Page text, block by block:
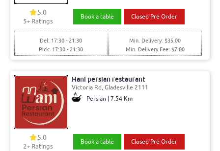
5.0
5+ Ratings
Book a table Closed Pre Order
Del: 17:30 - 21:30
Pick: 17:30 - 21:30
Min. Delivery: $35.00
Min. Delivery Fee: $7.00
Hani persian restaurant
Victoria Rd, Gladesville 2111
Persian | 7.54 Km
5.0
2+ Ratings
Book a table Closed Pre Order